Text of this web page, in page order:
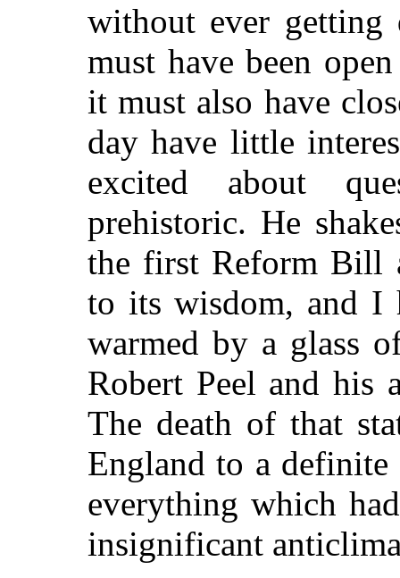
without ever
must have been
it must also have
day have little
excited about
prehistoric. He
the first Reform Bill
to its wisdom, and I
warmed by a glass
Robert Peel and his
The death of that
England to a
everything which
insignificant